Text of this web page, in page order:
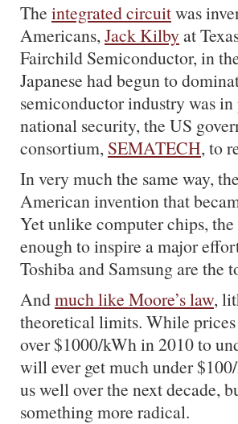
The integrated circuitwas
Americans,Jack Kilbyat
Fairchild Semiconductor, in
Japanese had begun to
semiconductor industry was
national security, the US
consortium, SEMATECH, to
In very much the same way, the
American invention that
Yet unlike computer chips,
enough to inspire a major
Toshiba and Samsung are the
Andmuch like Moore’s law,
theoretical limits. While
over $1000/kWh in 2010 to
will ever get much under
us well over the next decade,
something more radical.